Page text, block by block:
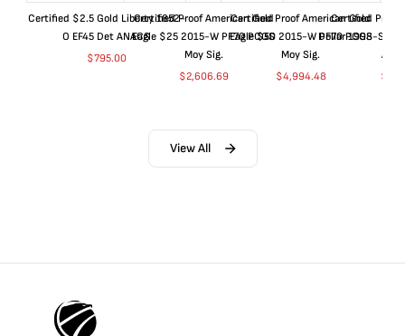
Certified $2.5 Gold Liberty 1852-
O EF45 Det ANACS
$795.00
Certified Proof American Gold
Eagle $25 2015-W PF70 PCGS
Moy Sig.
$2,606.69
Certified Proof American Gold
Eagle $50 2015-W PF70 PCGS
Moy Sig.
$4,994.48
Certified Proof
Dollar 1998-S
$
View All